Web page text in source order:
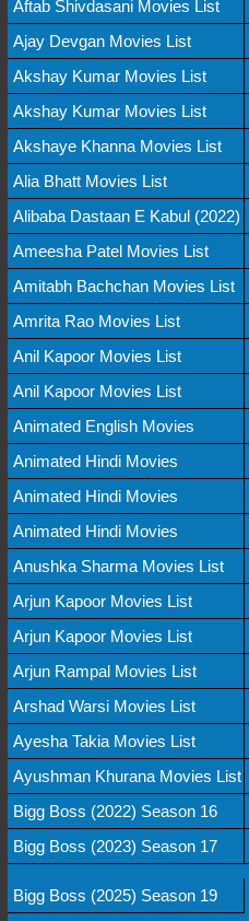
Aftab Shivdasani Movies List
Ajay Devgan Movies List
Akshay Kumar Movies List
Akshay Kumar Movies List
Akshaye Khanna Movies List
Alia Bhatt Movies List
Alibaba Dastaan E Kabul (2022)
Ameesha Patel Movies List
Amitabh Bachchan Movies List
Amrita Rao Movies List
Anil Kapoor Movies List
Anil Kapoor Movies List
Animated English Movies
Animated Hindi Movies
Animated Hindi Movies
Animated Hindi Movies
Anushka Sharma Movies List
Arjun Kapoor Movies List
Arjun Kapoor Movies List
Arjun Rampal Movies List
Arshad Warsi Movies List
Ayesha Takia Movies List
Ayushman Khurana Movies List
Bigg Boss (2022) Season 16
Bigg Boss (2023) Season 17
Bigg Boss (2025) Season 19